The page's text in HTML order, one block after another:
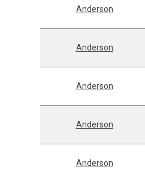
Anderson
Anderson
Anderson
Anderson
Anderson